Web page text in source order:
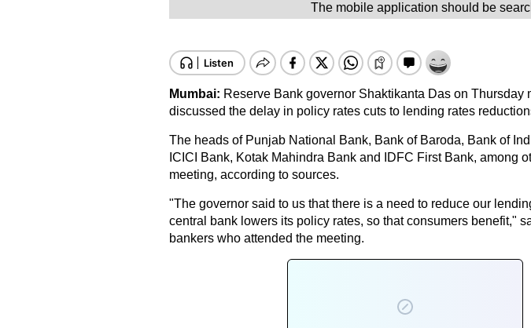
The mobile application should be
Mumbai: Reserve Bank governor Shaktikanta Das on Thursday
discussed the delay in policy rates cuts to lending rates
The heads of Punjab National Bank, Bank of Baroda, Bank of
ICICI Bank, Kotak Mahindra Bank and IDFC First Bank, among
meeting, according to sources.
"The governor said to us that there is a need to reduce our
central bank lowers its policy rates, so that consumers benefit,"
bankers who attended the meeting.